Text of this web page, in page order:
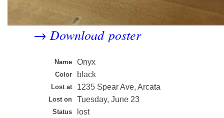
→Download poster
Name Onyx
Color black
Lost at 1235 Spear Ave, Arcata
Lost on Tuesday, June 23
Status lost